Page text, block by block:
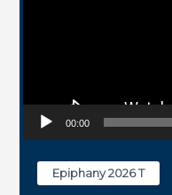
00:00
Epiphany 2026 T